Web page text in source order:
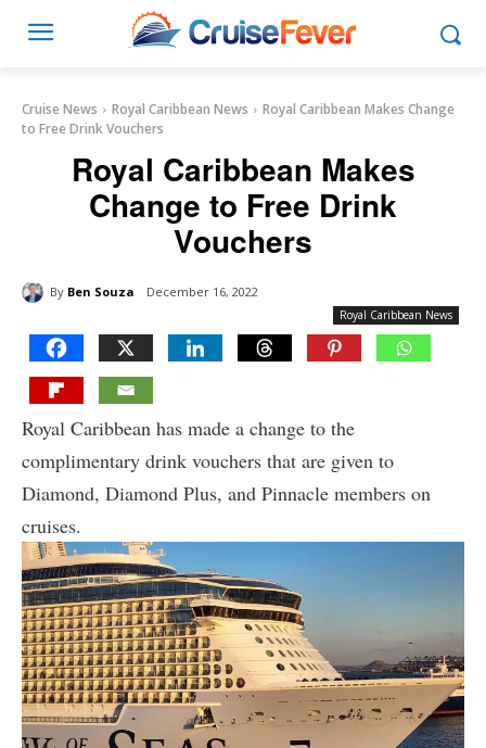
Cruise News Royal Caribbean News
Royal Caribbean Makes Change
to Free Drink Vouchers
Royal Caribbean Makes
Change to Free Drink
Vouchers
By Ben Souza December 16, 2022
Royal Caribbean News
Royal Caribbean has made a change to the
complimentary drink vouchers that are given to
Diamond, Diamond Plus, and Pinnacle members on
cruises.